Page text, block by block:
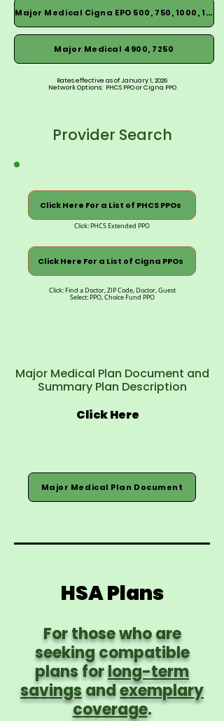
Major Medical Cigna EPO 500, 750, 1000, 1500
Major Medical 4900, 7250
Rates effective as of January 1, 2026
Network Options: PHCS PPO or Cigna PPO
Provider Search
Click Here For a List of PHCS PPOs
Click: PHCS Extended PPO
Click Here For a List of Cigna PPOs
Click: Find a Doctor, ZIP Code, Doctor, Guest
Select: PPO, Choice Fund PPO
Major Medical Plan Document and
Summary Plan Description
Click Here
Major Medical Plan Document
HSA Plans
For those who are
seeking compatible
plans forlong-term
savingsandexemplary
coverage.